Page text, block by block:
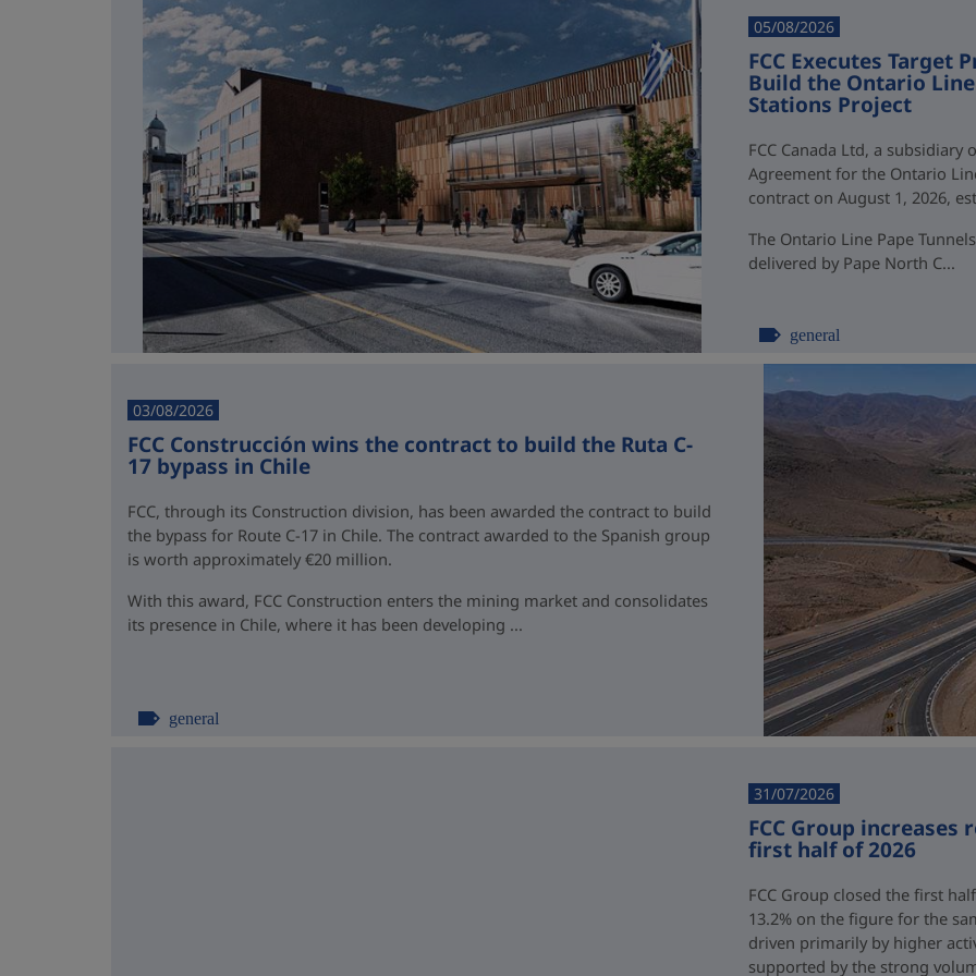
05/08/2026
FCC Executes Target
Build the Ontario
Stations Project
FCC Canada Ltd, a subsidiary
Agreement for the Ontario
contract on August 1, 2026,
The Ontario Line Pape
delivered by Pape North C...
general
03/08/2026
FCC Construcción wins the contract to build the Ruta C-
17 bypass in Chile
FCC, through its Construction division, has been awarded the contract to build
the bypass for Route C-17 in Chile. The contract awarded to the Spanish group
is worth approximately €20 million.
With this award, FCC Construction enters the mining market and consolidates
its presence in Chile, where it has been developing ...
general
31/07/2026
FCC Group
first half of 2026
FCC Group closed the first
13.2% on the figure for the
driven primarily by higher
supported by the strong